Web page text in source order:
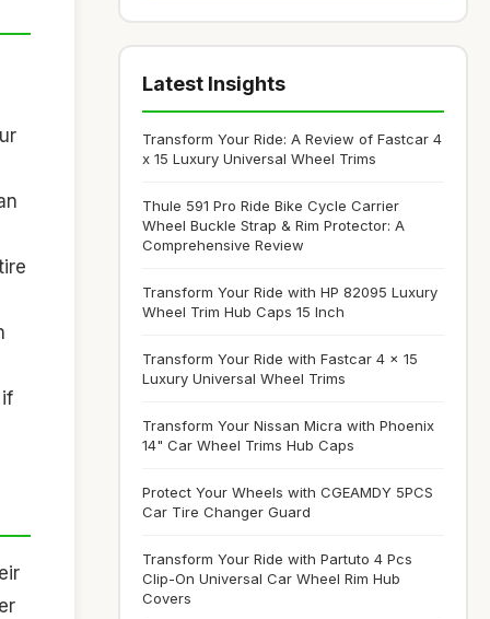
Latest Insights
Transform Your Ride: A Review of Fastcar 4
x 15 Luxury Universal Wheel Trims
Thule 591 Pro Ride Bike Cycle Carrier
Wheel Buckle Strap & Rim Protector: A
Comprehensive Review
Transform Your Ride with HP 82095 Luxury
Wheel Trim Hub Caps 15 Inch
Transform Your Ride with Fastcar 4 x 15
Luxury Universal Wheel Trims
Transform Your Nissan Micra with Phoenix
14" Car Wheel Trims Hub Caps
Protect Your Wheels with CGEAMDY 5PCS
Car Tire Changer Guard
Transform Your Ride with Partuto 4 Pcs
Clip-On Universal Car Wheel Rim Hub
Covers